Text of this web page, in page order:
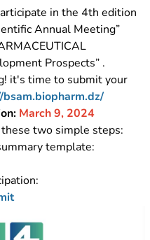
in the 4th edition
Annual Meeting”
Prospects” .
it's time to submit your
March 9, 2024
two simple steps:
template: